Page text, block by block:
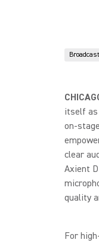
itself as
on-
clear
Axient
quality
For